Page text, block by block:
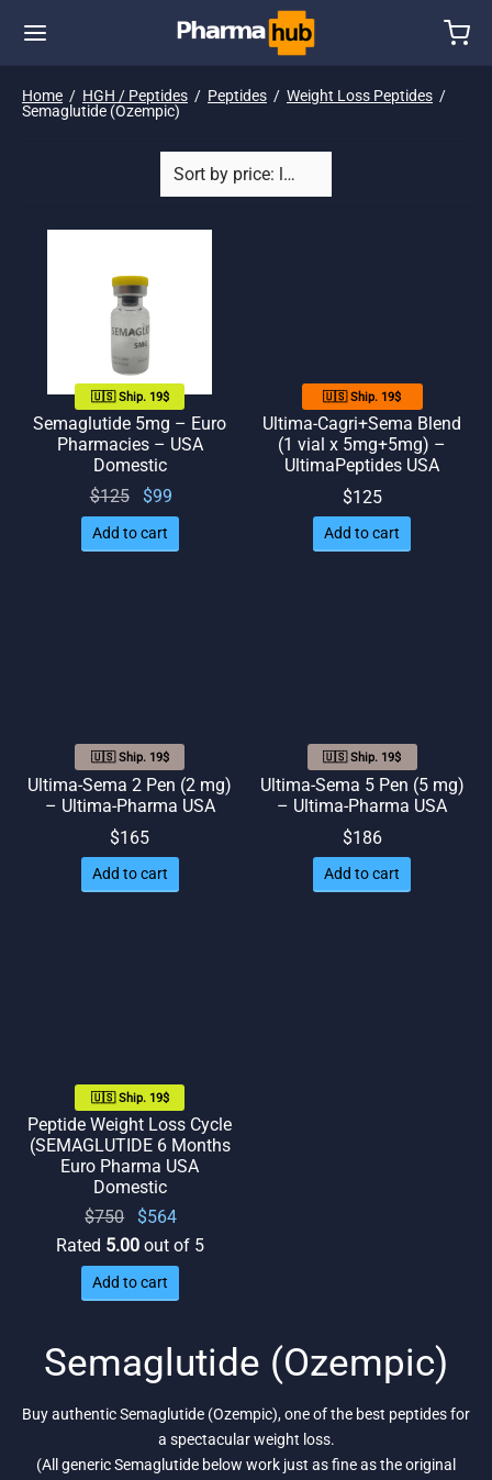
Semaglutide (Ozempic)
Buy authentic Semaglutide (Ozempic), one of the best peptides for
a spectacular weight loss.
(All generic Semaglutide below work just as fine as the original
Home / HGH / Peptides / Peptides / Weight Loss Peptides /
Semaglutide (Ozempic)
🇺🇸 Ship. 19$
Semaglutide 5mg – Euro
Pharmacies – USA
Domestic
$125
Original
price
was:
$99
is: $99.
Add to cart
🇺🇸 Ship. 19$
Ultima-Cagri+Sema Blend
(1 vial x 5mg+5mg) –
UltimaPeptides USA
$125
Add to cart
🇺🇸 Ship. 19$
Ultima-Sema 2 Pen (2 mg)
– Ultima-Pharma USA
$165
Add to cart
🇺🇸 Ship. 19$
Ultima-Sema 5 Pen (5 mg)
– Ultima-Pharma USA
$186
Add to cart
🇺🇸 Ship. 19$
Peptide Weight Loss Cycle
(SEMAGLUTIDE 6 Months
Euro Pharma USA
Domestic
$750
Original
price
was:
$750.
$564
price
Rated 5.00out of 5
Add to cart